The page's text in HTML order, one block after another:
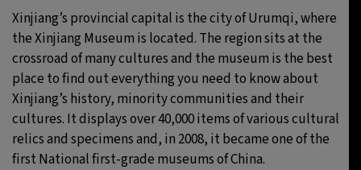
Xinjiang’s provincial capital is the city of Urumqi, where
the Xinjiang Museum is located. The region sits at the
crossroad of many cultures and the museum is the best
place to find out everything you need to know about
Xinjiang’s history, minority communities and their
cultures. It displays over 40,000 items of various cultural
relics and specimens and, in 2008, it became one of the
first National first-grade museums of China.